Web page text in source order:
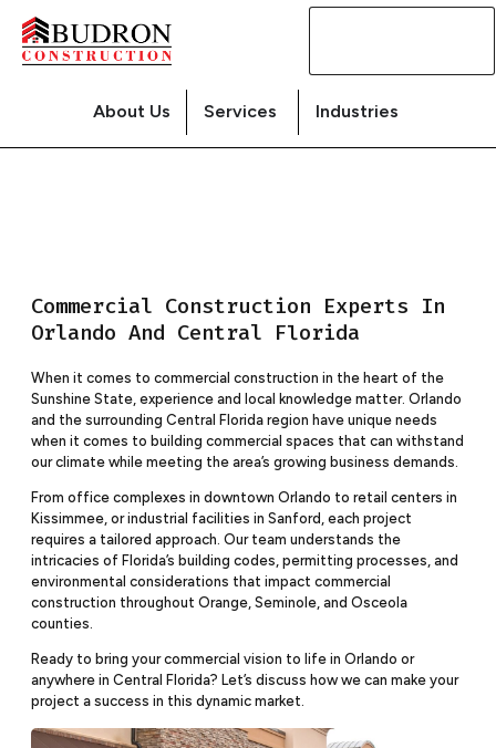
About Us Services Industries
Commercial Construction Experts In
Orlando And Central Florida
When it comes to commercial construction in the heart of the
Sunshine State, experience and local knowledge matter. Orlando
and the surrounding Central Florida region have unique needs
when it comes to building commercial spaces that can withstand
our climate while meeting the area’s growing business demands.
From office complexes in downtown Orlando to retail centers in
Kissimmee, or industrial facilities in Sanford, each project
requires a tailored approach. Our team understands the
intricacies of Florida’s building codes, permitting processes, and
environmental considerations that impact commercial
construction throughout Orange, Seminole, and Osceola
counties.
Ready to bring your commercial vision to life in Orlando or
anywhere in Central Florida? Let’s discuss how we can make your
project a success in this dynamic market.